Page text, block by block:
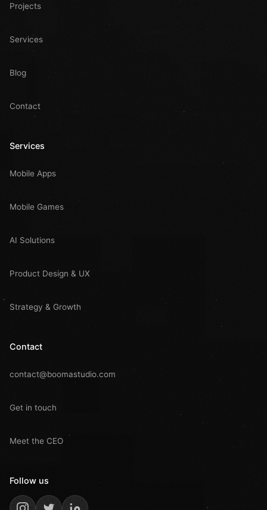
Projects
Services
Blog
Contact
Services
Mobile Apps
Mobile Games
AI Solutions
Product Design & UX
Strategy & Growth
Contact
contact@boomastudio.com
Get in touch
Meet the CEO
Follow us